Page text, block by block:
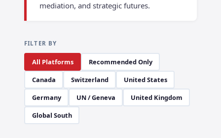
mediation, and strategic futures.
FILTER BY
All Platforms
Recommended Only
Canada
Switzerland
United States
Germany
UN / Geneva
United Kingdom
Global South